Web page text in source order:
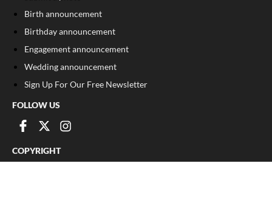
Birth announcement
Birthday announcement
Engagement announcement
Wedding announcement
Sign Up For Our Free Newsletter
FOLLOW US
COPYRIGHT